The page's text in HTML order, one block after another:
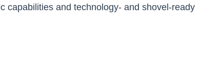
capabilities and technology- and shovel-ready